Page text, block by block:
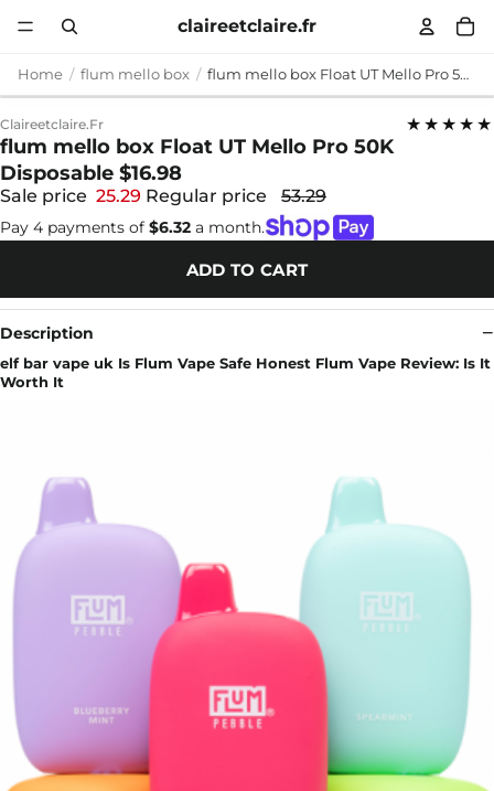
claireetclaire.fr
Home flum mello box flum mello box Float UT Mello Pro 50K Disposable $16.98
Claireetclaire.fr ★★★★★
flum mello box Float UT Mello Pro 50K
Disposable $16.98
Sale price 25.29 Regular price 53.29
Pay 4 payments of $6.32 a month.
ADD TO CART
Description
elf bar vape uk Is Flum Vape Safe Honest Flum Vape Review: Is It
Worth It